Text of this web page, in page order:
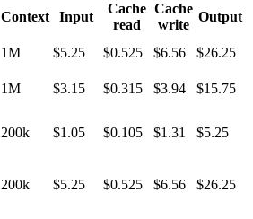
Context Input
Cache
read
Cache
write
Output
1M $5.25 $0.525 $6.56
$26.25
1M $3.15 $0.315 $3.94 $15.75
200k $1.05 $0.105 $1.31 $5.25
200k $5.25 $0.525 $6.56 $26.25